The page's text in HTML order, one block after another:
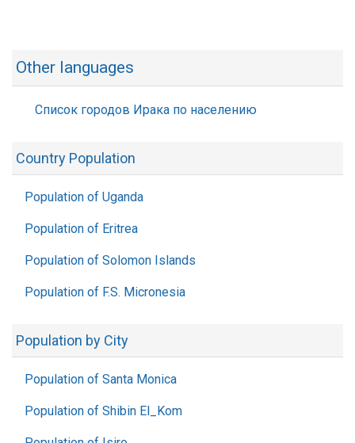
Other languages
Список городов Ирака по населению
Country Population
Population of Uganda
Population of Eritrea
Population of Solomon Islands
Population of F.S. Micronesia
Population by City
Population of Santa Monica
Population of Shibin El_Kom